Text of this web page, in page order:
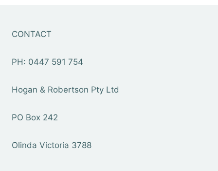
CONTACT
PH: 0447 591 754
Hogan & Robertson Pty Ltd
PO Box 242
Olinda Victoria 3788